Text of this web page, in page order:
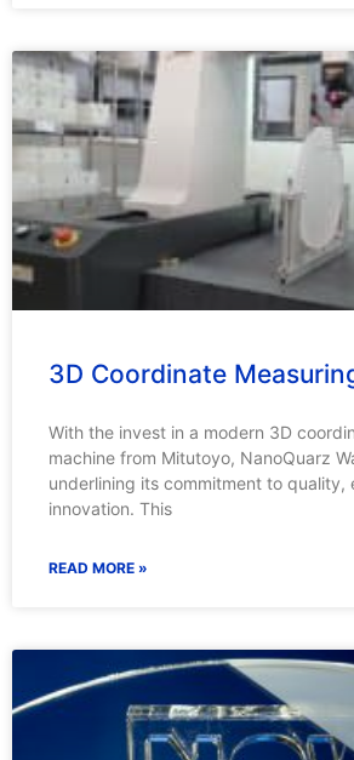
3D Coordinate
With the invest in a modern 3D
machine from Mitutoyo, NanoQuarz
underlining its commitment to quality,
innovation. This
READ MORE »